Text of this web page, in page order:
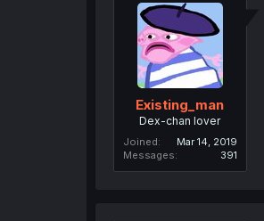
Existing_man
Dex-chan lover
Joined
Mar 14, 2019
Messages
391